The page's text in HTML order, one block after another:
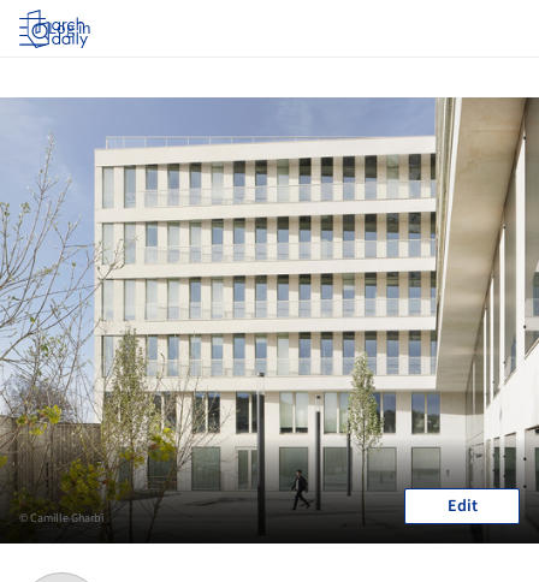
Log in
© Camille Gharbi Edit